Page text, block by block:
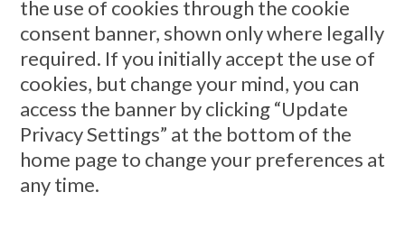
the use of cookies through the cookie
consent banner, shown only where legally
required. If you initially accept the use of
cookies, but change your mind, you can
access the banner by clicking “Update
Privacy Settings” at the bottom of the
home page to change your preferences at
any time.